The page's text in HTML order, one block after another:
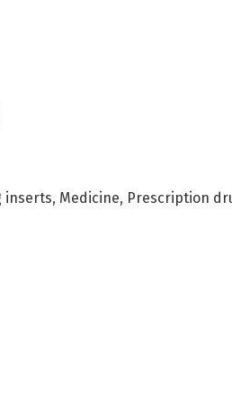
inserts, Medicine, Prescription